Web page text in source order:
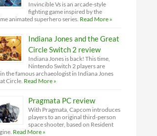
Invincible Vs is an arcade-style
fighting game inspired by the
animated superhero series. Read More »
Indiana Jones and the Great
Circle Switch 2 review
Indiana Jones is back! This time,
Nintendo Switch 2 players are
the famous archaeologist in Indiana Jones
Circle. Read More »
Pragmata PC review
With Pragmata, Capcom introduces
players to an original third-person
space shooter, based on Resident
Read More »